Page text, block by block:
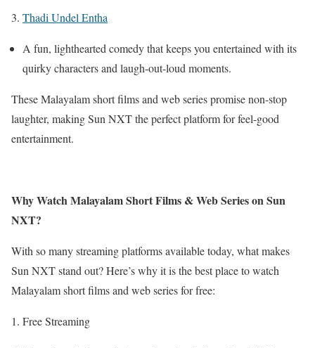
3. Thadi Undel Entha
A fun, lighthearted comedy that keeps you entertained with its
quirky characters and laugh-out-loud moments.
These Malayalam short films and web series promise non-stop
laughter, making Sun NXT the perfect platform for feel-good
entertainment.
Why Watch Malayalam Short Films & Web Series on Sun
NXT?
With so many streaming platforms available today, what makes
Sun NXT stand out? Here’s why it is the best place to watch
Malayalam short films and web series for free:
1. Free Streaming